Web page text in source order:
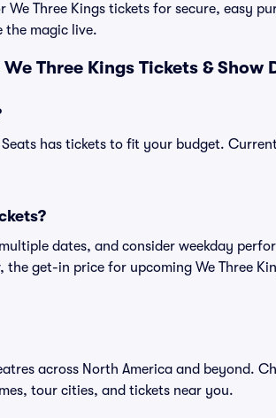
Three Kings tickets for secure, easy
the magic live.
Three Kings Tickets & Show
has tickets to fit your budget.
dates, and consider weekday
get-in price for upcoming We Three
across North America and beyond.
tour cities, and tickets near you.